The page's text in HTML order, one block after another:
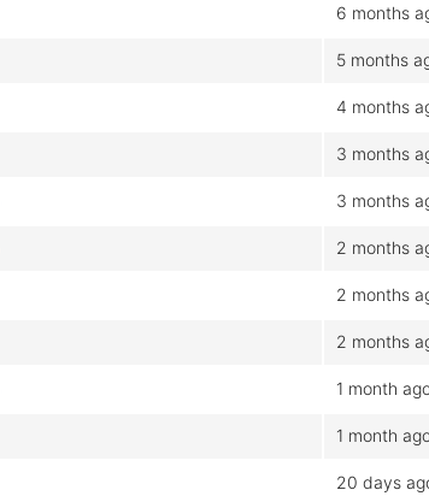
6 months
5 months
4 months
3 months
3 months
2 months
2 months
2 months
1 month
1 month
20 days